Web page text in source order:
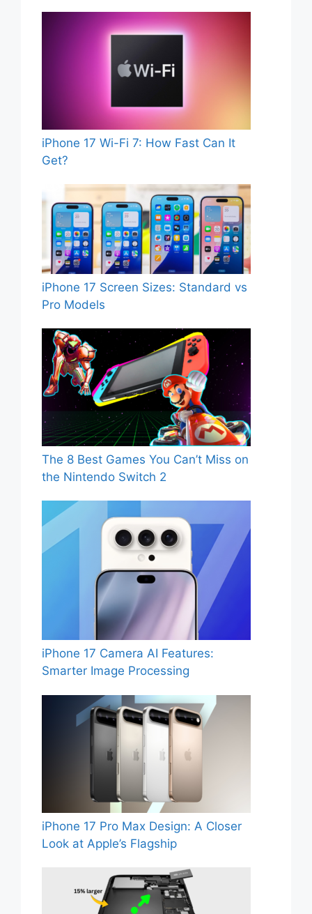
iPhone 17 Wi-Fi 7: How Fast Can It
Get?
iPhone 17 Screen Sizes: Standard vs
Pro Models
The 8 Best Games You Can’t Miss on
the Nintendo Switch 2
iPhone 17 Camera AI Features:
Smarter Image Processing
iPhone 17 Pro Max Design: A Closer
Look at Apple’s Flagship